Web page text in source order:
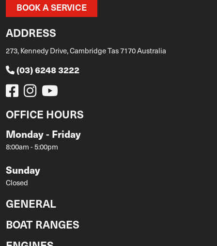
BOOK A SERVICE
ADDRESS
273, Kennedy Drive, Cambridge Tas 7170 Australia
(03) 6248 3222
OFFICE HOURS
Monday - Friday
8:00am - 5:00pm
Sunday
Closed
GENERAL
BOAT RANGES